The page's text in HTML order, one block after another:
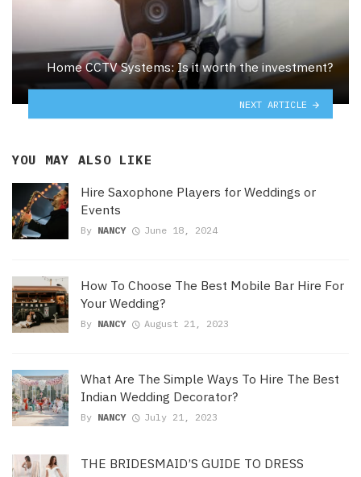
Home CCTV Systems: Is it worth the investment?
NEXT ARTICLE
YOU MAY ALSO LIKE
Hire Saxophone Players for Weddings or
Events
By NANCY June 18, 2024
How To Choose The Best Mobile Bar Hire For
Your Wedding?
By NANCY August 21, 2023
What Are The Simple Ways To Hire The Best
Indian Wedding Decorator?
By NANCY July 21, 2023
THE BRIDESMAID’S GUIDE TO DRESS